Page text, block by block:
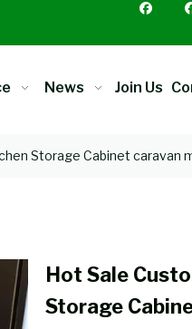
News Join Us
Storage Cabinet caravan
Hot Sale
Storage